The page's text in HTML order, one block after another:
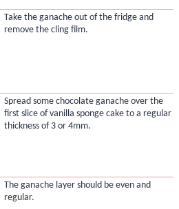
Take the ganache out of the fridge and
remove the cling film.
Spread some chocolate ganache over the
first slice of vanilla sponge cake to a regular
thickness of 3 or 4mm.
The ganache layer should be even and
regular.